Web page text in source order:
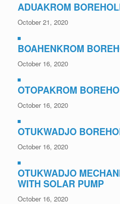
ADUAKROM
October 21, 2020
BOAHENKROM
October 16, 2020
OTOPAKROM
October 16, 2020
OTUKWADJO
October 16, 2020
OTUKWADJO
WITH SOLAR PUMP
October 16, 2020